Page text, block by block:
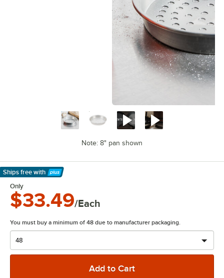
Note: 8" pan shown
Ships free with
Learn More
Only
$33.49/Each
You must buy a minimum of 48 due to manufacturer packaging.